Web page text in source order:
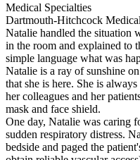
Medical Specialties
Dartmouth-Hitchcock
Natalie handled the situation
in the room and explained to
simple language what was
Natalie is a ray of sunshine
that she is here. She is
her colleagues and her
mask and face shield.
One day, Natalie was caring
sudden respiratory distress.
bedside and paged the